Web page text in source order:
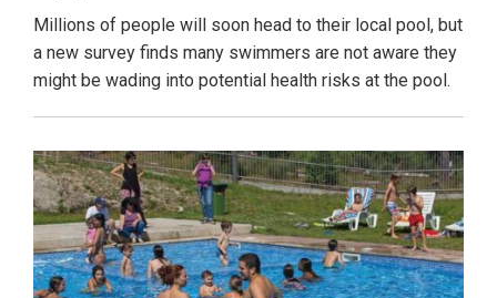
Millions of people will soon head to their local pool, but
a new survey finds many swimmers are not aware they
might be wading into potential health risks at the pool.